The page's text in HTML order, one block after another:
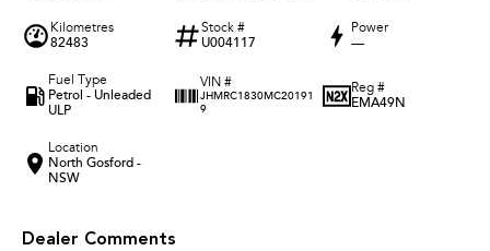
Kilometres
82483
Stock #
U004117
Power
—
Fuel Type
Petrol - Unleaded
ULP
VIN #
JHMRC1830MC20191
9
Reg #
EMA49N
Location
North Gosford -
NSW
Dealer Comments